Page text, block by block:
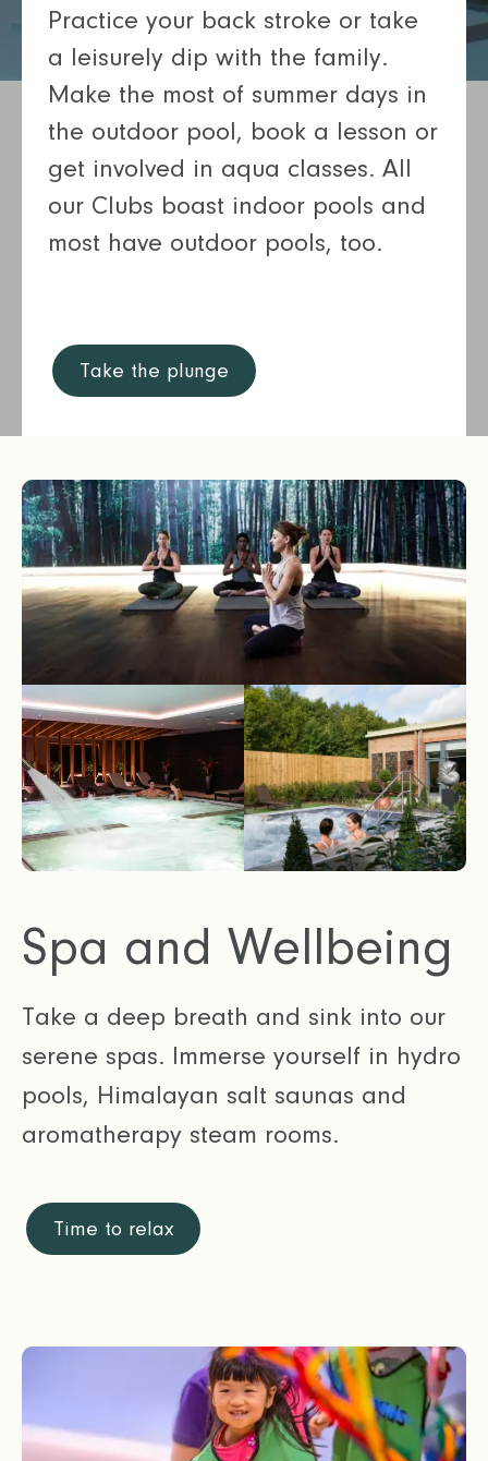
Practice your back stroke or take
a leisurely dip with the family.
Make the most of summer days in
the outdoor pool, book a lesson or
get involved in aqua classes. All
our Clubs boast indoor pools and
most have outdoor pools, too.
Take the plunge
Spa and Wellbeing
Take a deep breath and sink into our
serene spas. Immerse yourself in hydro
pools, Himalayan salt saunas and
aromatherapy steam rooms.
Time to relax